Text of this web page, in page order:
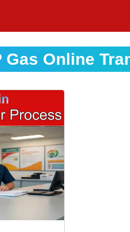
Gas Online